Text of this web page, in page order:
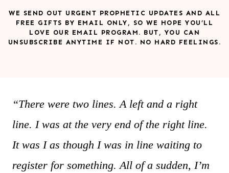
WE SEND OUT URGENT PROPHETIC UPDATES AND ALL
FREE GIFTS BY EMAIL ONLY, SO WE HOPE YOU’LL
LOVE OUR EMAIL PROGRAM. BUT, YOU CAN
UNSUBSCRIBE ANYTIME IF NOT. NO HARD FEELINGS.
“There were two lines. A left and a right
line. I was at the very end of the right line.
It was I as though I was in line waiting to
register for something. All of a sudden, I’m